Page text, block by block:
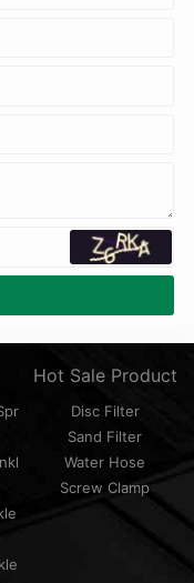
Hot Sale Product
Disc Filter
Sand Filter
Water Hose
Screw Clamp